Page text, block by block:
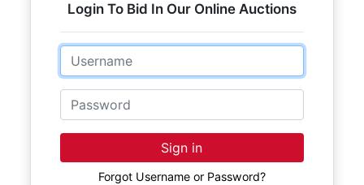
ESTATE
PERSONAL
PROPERTY
SENIOR
TRANSITIONS
Login To Bid In Our Online Auctions
Email
Password
Sign in
Forgot Username or Password?